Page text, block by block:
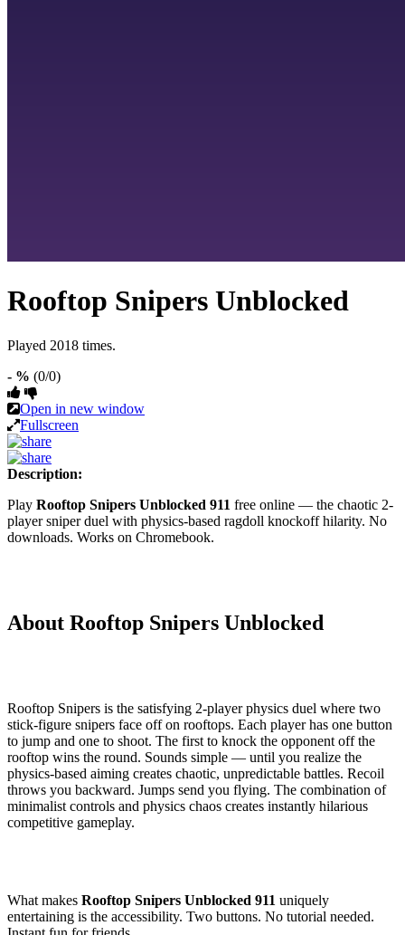
Rooftop Snipers Unblocked
Played 2018 times.
- % (0/0)
Open in new window
Fullscreen
Description:
Play Rooftop Snipers Unblocked 911 free online — the chaotic 2-
player sniper duel with physics-based ragdoll knockoff hilarity. No
downloads. Works on Chromebook.
About Rooftop Snipers Unblocked
Rooftop Snipers is the satisfying 2-player physics duel where two
stick-figure snipers face off on rooftops. Each player has one button
to jump and one to shoot. The first to knock the opponent off the
rooftop wins the round. Sounds simple — until you realize the
physics-based aiming creates chaotic, unpredictable battles. Recoil
throws you backward. Jumps send you flying. The combination of
minimalist controls and physics chaos creates instantly hilarious
competitive gameplay.
What makes Rooftop Snipers Unblocked 911 uniquely
entertaining is the accessibility. Two buttons. No tutorial needed.